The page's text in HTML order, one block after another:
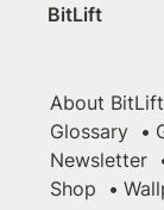
BitLift
About BitLift
Glossary
Newsletter
Shop